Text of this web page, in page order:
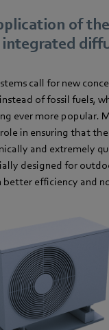
of
call for new
of fossil fuels,
ever more popular.
in ensuring that
and extremely
designed for
better efficiency and